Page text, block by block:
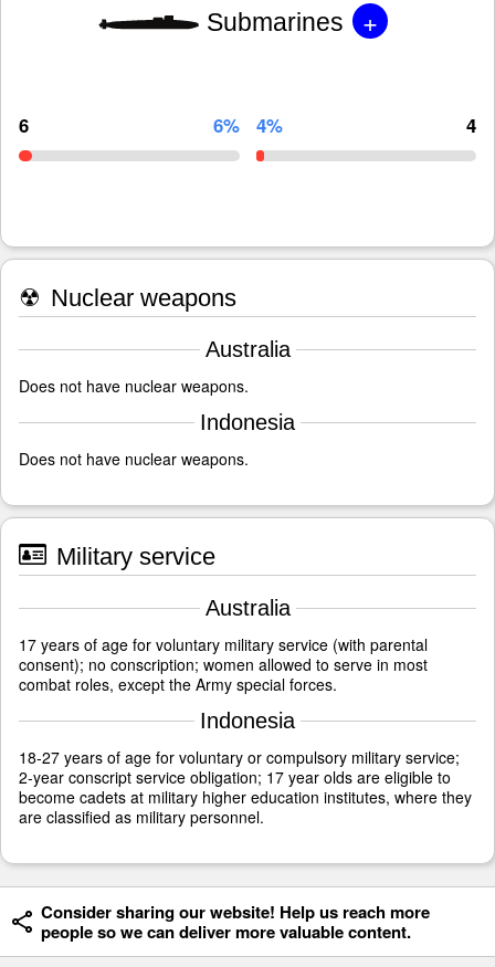
Submarines +
6 6% 4% 4
☢ Nuclear weapons
Australia
Does not have nuclear weapons.
Indonesia
Does not have nuclear weapons.
Military service
Australia
17 years of age for voluntary military service (with parental
consent); no conscription; women allowed to serve in most
combat roles, except the Army special forces.
Indonesia
18-27 years of age for voluntary or compulsory military service;
2-year conscript service obligation; 17 year olds are eligible to
become cadets at military higher education institutes, where they
are classified as military personnel.
Consider sharing our website! Help us reach more
people so we can deliver more valuable content.